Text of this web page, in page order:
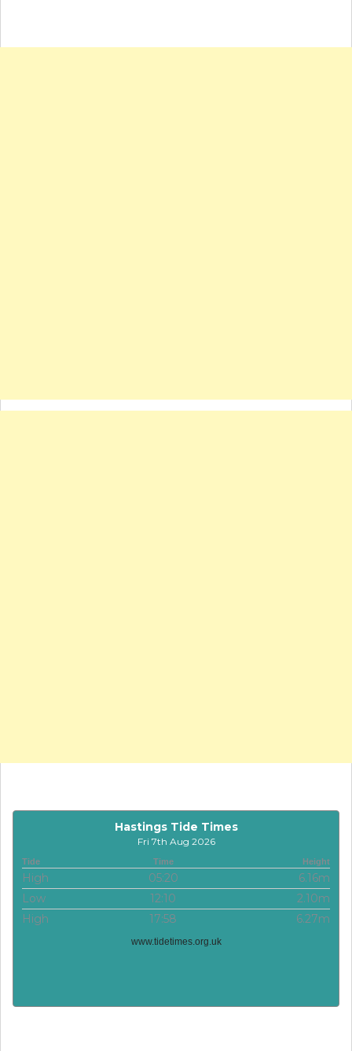
Hastings Tide Times
Fri 7th Aug 2026
Tide Time Height
High 05:20
6.16m
Low
12:10
2.10m
High
17:58 6.27m
www.tidetimes.org.uk